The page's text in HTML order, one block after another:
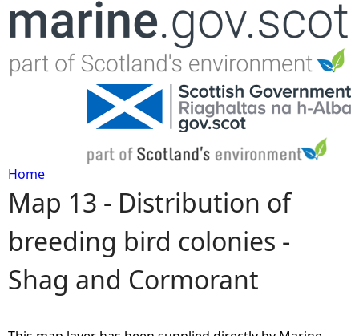
Jump to navigation
Y
o
u
Home
Map 13 - Distribution of
breeding bird colonies -
Shag and Cormorant